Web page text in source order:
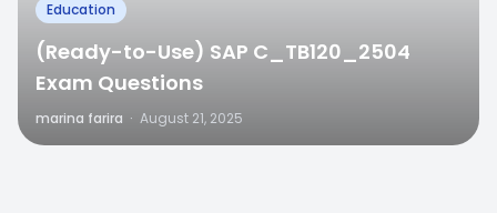
Education
(Ready-to-Use) SAP C_TB120_2504
Exam Questions
marina farira · August 21, 2025